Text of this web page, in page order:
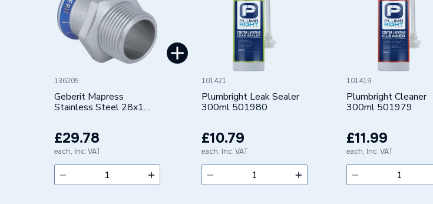
Pipe Connector Type
Connector
Connection Material
Stainless Steel
28mm
Years Guaranteed
10
Suitable for
Potable Water, Industrial, Sprinklers
Shape
Cylindrical
136205
Geberit Mapress
Stainless Steel 28x1
£29.78
each, Inc. VAT
101421
Plumbright Leak Sealer
300ml 501980
£10.79
each, Inc. VAT
101419
Plumbright Cleaner
300ml 501979
£11.99
each, Inc. VAT